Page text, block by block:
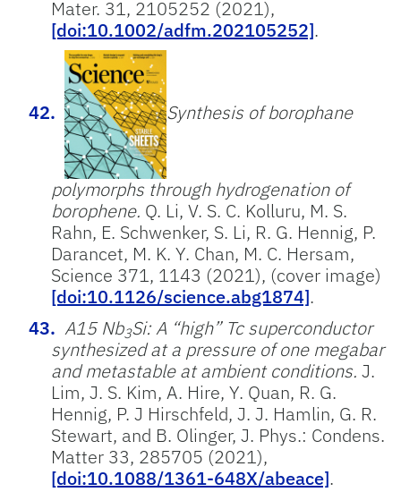
Mater. 31, 2105252 (2021),
[doi:10.1002/adfm.202105252].
Synthesis of borophane
polymorphs through hydrogenation of
borophene. Q. Li, V. S. C. Kolluru, M. S.
Rahn, E. Schwenker, S. Li, R. G. Hennig, P.
Darancet, M. K. Y. Chan, M. C. Hersam,
Science 371, 1143 (2021), (cover image)
[doi:10.1126/science.abg1874].
A15 Nb3Si: A “high” Tc superconductor
synthesized at a pressure of one megabar
and metastable at ambient conditions. J.
Lim, J. S. Kim, A. Hire, Y. Quan, R. G.
Hennig, P. J Hirschfeld, J. J. Hamlin, G. R.
Stewart, and B. Olinger, J. Phys.: Condens.
Matter 33, 285705 (2021),
[doi:10.1088/1361-648X/abeace].